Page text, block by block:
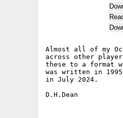
Almost all of my
across other
these to a format
was written in
in July 2024.